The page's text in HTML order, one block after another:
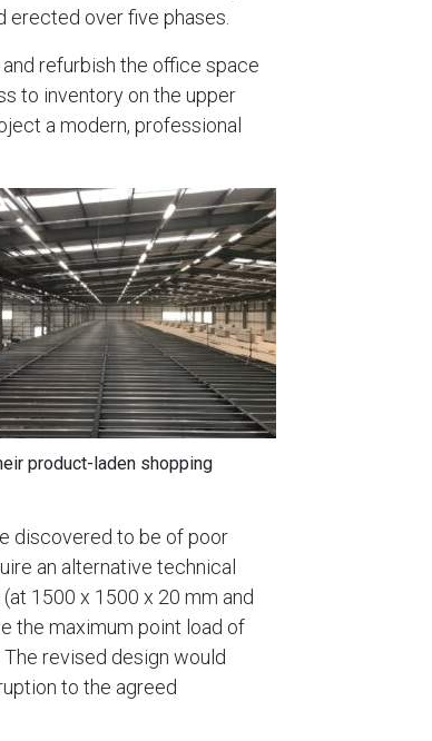
erected over five phases.
refurbish the office space
to inventory on the upper
a modern, professional
product-laden shopping
discovered to be of poor
an alternative technical
1500 x 1500 x 20 mm and
the maximum point load of
revised design would
to the agreed